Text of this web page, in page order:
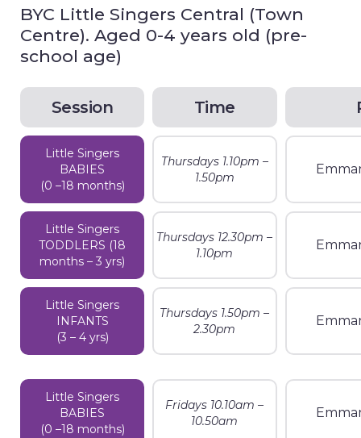
BYC Little Singers Central (Town
Centre). Aged 0-4 years old (pre-
school age)
Session Time
Little Singers
BABIES
(0 –18 months)
Thursdays 1.10pm –
1.50pm
Little Singers
TODDLERS (18
months – 3 yrs)
Thursdays 12.30pm –
1.10pm
Little Singers
INFANTS
(3 – 4 yrs)
Thursdays 1.50pm –
2.30pm
Little Singers
BABIES
(0 –18 months)
Fridays 10.10am –
10.50am